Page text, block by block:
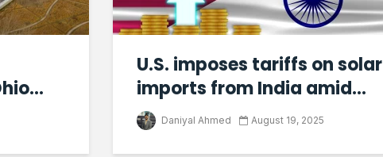
U.S. imposes tariffs on solar
imports from India amid...
Daniyal Ahmed August 19, 2025